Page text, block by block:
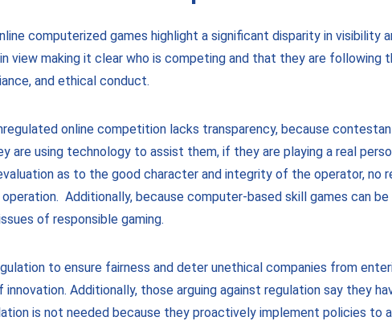
computerized games highlight a significant disparity in visibility
view making it clear who is competing and that they are following
and ethical conduct.
online competition lacks transparency, because
are using technology to assist them, if they are playing a real
as to the good character and integrity of the operator, no
Additionally, because computer-based skill games can
of responsible gaming.
to ensure fairness and deter unethical companies from
Additionally, those arguing against regulation say they
is not needed because they proactively implement policies